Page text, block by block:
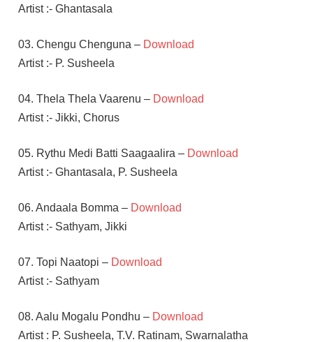
Artist :- Ghantasala
03. Chengu Chenguna – Download
Artist :- P. Susheela
04. Thela Thela Vaarenu –Download
Artist :- Jikki, Chorus
05. Rythu Medi Batti Saagaalira – Download
Artist :- Ghantasala, P. Susheela
06. Andaala Bomma – Download
Artist :- Sathyam, Jikki
07. Topi Naatopi – Download
Artist :- Sathyam
08. Aalu Mogalu Pondhu – Download
Artist : P. Susheela, T.V. Ratinam, Swarnalatha